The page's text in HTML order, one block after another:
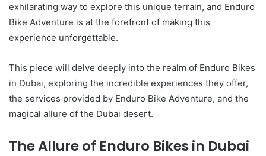
exhilarating way to explore this unique terrain, and Enduro
Bike Adventure is at the forefront of making this
experience unforgettable.
This piece will delve deeply into the realm of Enduro Bikes
in Dubai, exploring the incredible experiences they offer,
the services provided by Enduro Bike Adventure, and the
magical allure of the Dubai desert.
The Allure of Enduro Bikes in Dubai